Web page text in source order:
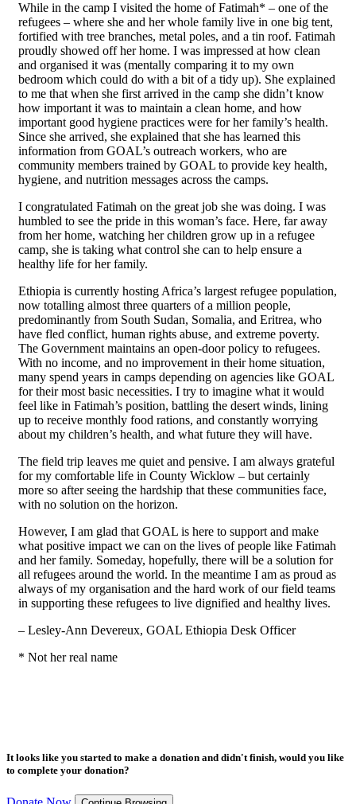
While in the camp I visited the home of Fatimah* – one of the
refugees – where she and her whole family live in one big tent,
fortified with tree branches, metal poles, and a tin roof. Fatimah
proudly showed off her home. I was impressed at how clean
and organised it was (mentally comparing it to my own
bedroom which could do with a bit of a tidy up). She explained
to me that when she first arrived in the camp she didn’t know
how important it was to maintain a clean home, and how
important good hygiene practices were for her family’s health.
Since she arrived, she explained that she has learned this
information from GOAL’s outreach workers, who are
community members trained by GOAL to provide key health,
hygiene, and nutrition messages across the camps.
I congratulated Fatimah on the great job she was doing. I was
humbled to see the pride in this woman’s face. Here, far away
from her home, watching her children grow up in a refugee
camp, she is taking what control she can to help ensure a
healthy life for her family.
Ethiopia is currently hosting Africa’s largest refugee population,
now totalling almost three quarters of a million people,
predominantly from South Sudan, Somalia, and Eritrea, who
have fled conflict, human rights abuse, and extreme poverty.
The Government maintains an open-door policy to refugees.
With no income, and no improvement in their home situation,
many spend years in camps depending on agencies like GOAL
for their most basic necessities. I try to imagine what it would
feel like in Fatimah’s position, battling the desert winds, lining
up to receive monthly food rations, and constantly worrying
about my children’s health, and what future they will have.
The field trip leaves me quiet and pensive. I am always grateful
for my comfortable life in County Wicklow – but certainly
more so after seeing the hardship that these communities face,
with no solution on the horizon.
However, I am glad that GOAL is here to support and make
what positive impact we can on the lives of people like Fatimah
and her family. Someday, hopefully, there will be a solution for
all refugees around the world. In the meantime I am as proud as
always of my organisation and the hard work of our field teams
in supporting these refugees to live dignified and healthy lives.
– Lesley-Ann Devereux, GOAL Ethiopia Desk Officer
* Not her real name
It looks like you started to make a donation and didn't finish, would you like
to complete your donation?